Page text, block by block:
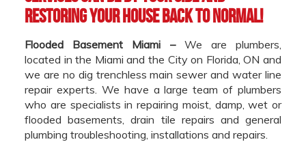
restoring your house back to normal!
Flooded Basement Miami –We are plumbers,
located in the Miami and the City on Florida, ON and
we are no dig trenchless main sewer and water line
repair experts. We have a large team of plumbers
who are specialists in repairing moist, damp, wet or
flooded basements, drain tile repairs and general
plumbing troubleshooting, installations and repairs.